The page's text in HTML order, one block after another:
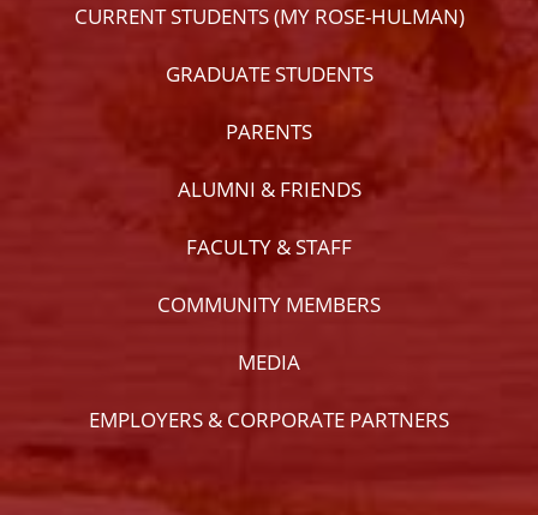
CURRENT STUDENTS (MY ROSE-HULMAN)
GRADUATE STUDENTS
PARENTS
ALUMNI & FRIENDS
FACULTY & STAFF
COMMUNITY MEMBERS
MEDIA
EMPLOYERS & CORPORATE PARTNERS